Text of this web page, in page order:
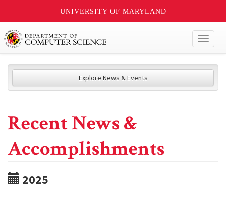
UNIVERSITY OF MARYLAND
Explore News & Events
Recent News &
Accomplishments
2025